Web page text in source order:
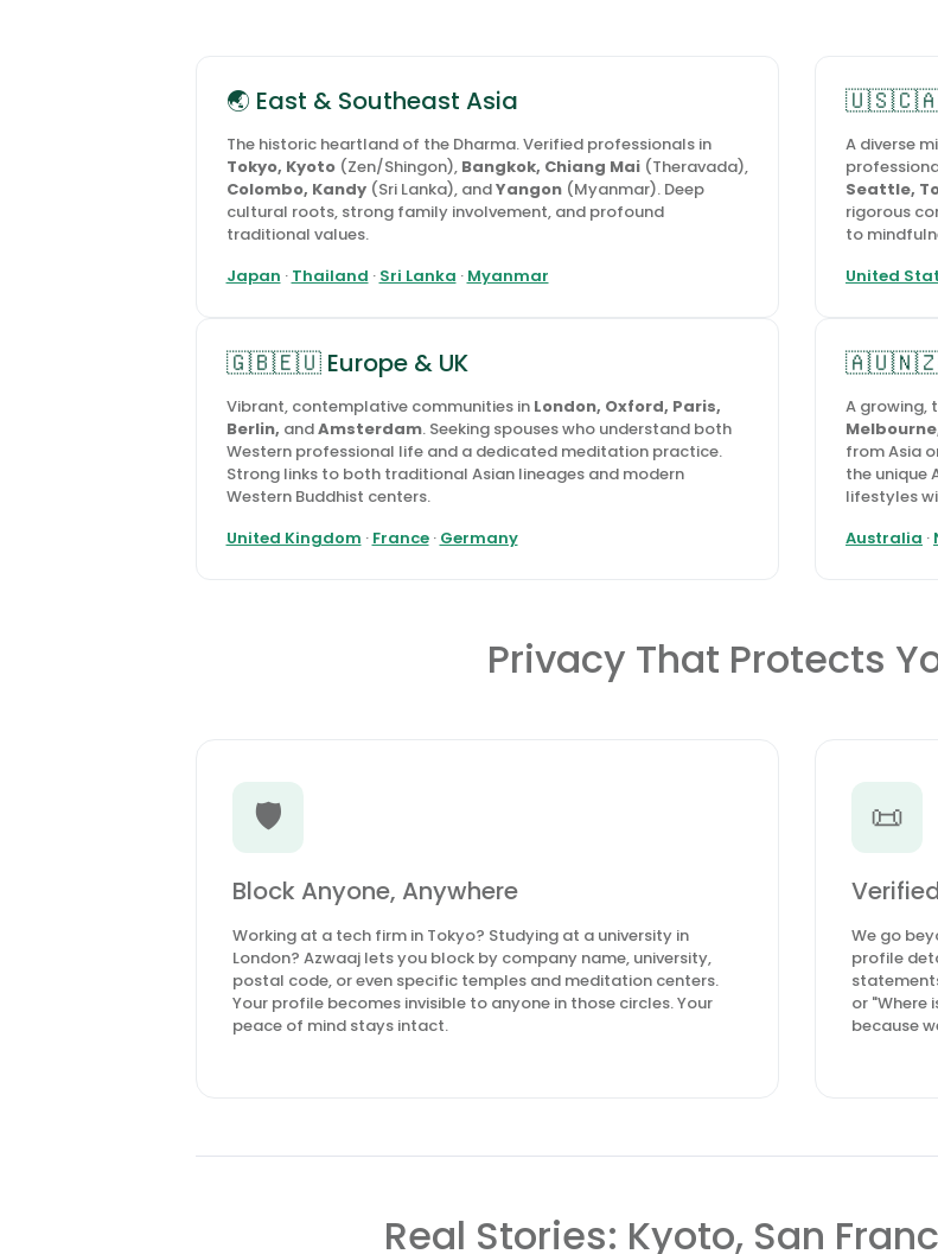
🌏 East & Southeast Asia
The historic heartland of the Dharma. Verified professionals in
Tokyo, Kyoto(Zen/Shingon), Bangkok, Chiang Mai(Theravada),
Colombo, Kandy(Sri Lanka), andYangon(Myanmar). Deep
cultural roots, strong family involvement, and profound
traditional values.
Japan · Thailand · Sri Lanka · Myanmar
🇺🇸🇨🇦
A diverse
Seattle,
rigorous
to
United
🇬🇧🇪🇺 Europe & UK
Vibrant, contemplative communities in London, Oxford, Paris,
Berlin, andAmsterdam. Seeking spouses who understand both
Western professional life and a dedicated meditation practice.
Strong links to both traditional Asian lineages and modern
Western Buddhist centers.
United Kingdom · France· Germany
🇦🇺🇳🇿
A growing,
from Asia
the unique
lifestyles
Australia ·
Privacy That Protects
🛡️
Block Anyone, Anywhere
Working at a tech firm in Tokyo? Studying at a university in
London? Azwaaj lets you block by company name, university,
postal code, or even specific temples and meditation centers.
Your profile becomes invisible to anyone in those circles. Your
peace of mind stays intact.
📜
We go
profile
or "Where
because
Real Stories: Kyoto, San